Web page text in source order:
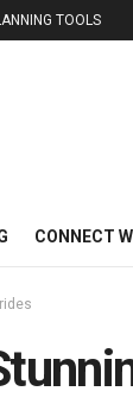
TOOLS
CONNECT